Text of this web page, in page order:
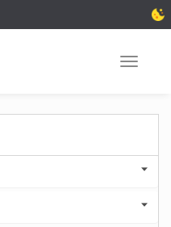
Toggle